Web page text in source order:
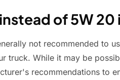
of 5W 20
not recommended to
truck. While it may be
recommendations to